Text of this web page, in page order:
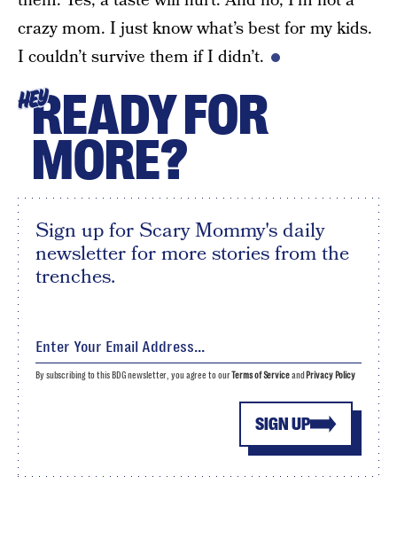
crazy mom. I just know what’s best for my kids.
I couldn’t survive them if I didn’t.
HEYREADY FOR
MORE?
Sign up for Scary Mommy's daily
newsletter for more stories from the
trenches.
SIGN UP
By subscribing to this BDG newsletter, you agree to ourTerms of Serviceand Privacy Policy